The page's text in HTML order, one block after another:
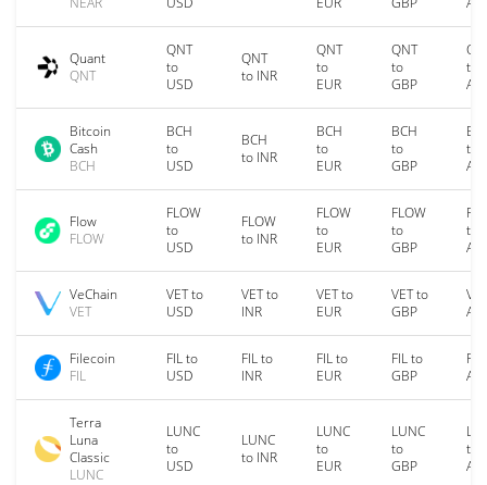
Quant
QNT
QNT
to
USD
QNT
to INR
QNT
to
EUR
QNT
to
GBP
to
Bitcoin
Cash
BCH
BCH
to
USD
BCH
to INR
BCH
to
EUR
BCH
to
GBP
to
Flow
FLOW
FLOW
to
USD
FLOW
to INR
FLOW
to
EUR
FLOW
to
GBP
to
VeChain
VET
VET to
USD
VET to
INR
VET to
EUR
VET to
GBP
Filecoin
FIL
FIL to
USD
FIL to
INR
FIL to
EUR
FIL to
GBP
Terra
Luna
Classic
LUNC
LUNC
to
USD
LUNC
to INR
LUNC
to
EUR
LUNC
to
GBP
to